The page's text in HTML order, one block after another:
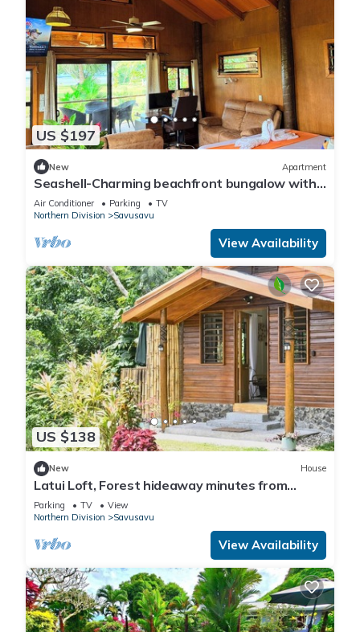
US $197
New Apartment
Seashell-Charming beachfront bungalow with
AC and WiFi in lovely Savusavu
Air Conditioner Parking
TV
Northern Division
Savusavu
View Availability
US $138
New House
Latui Loft, Forest hideaway minutes from
Savusavu town
Parking TV
View
Northern Division
Savusavu
View Availability